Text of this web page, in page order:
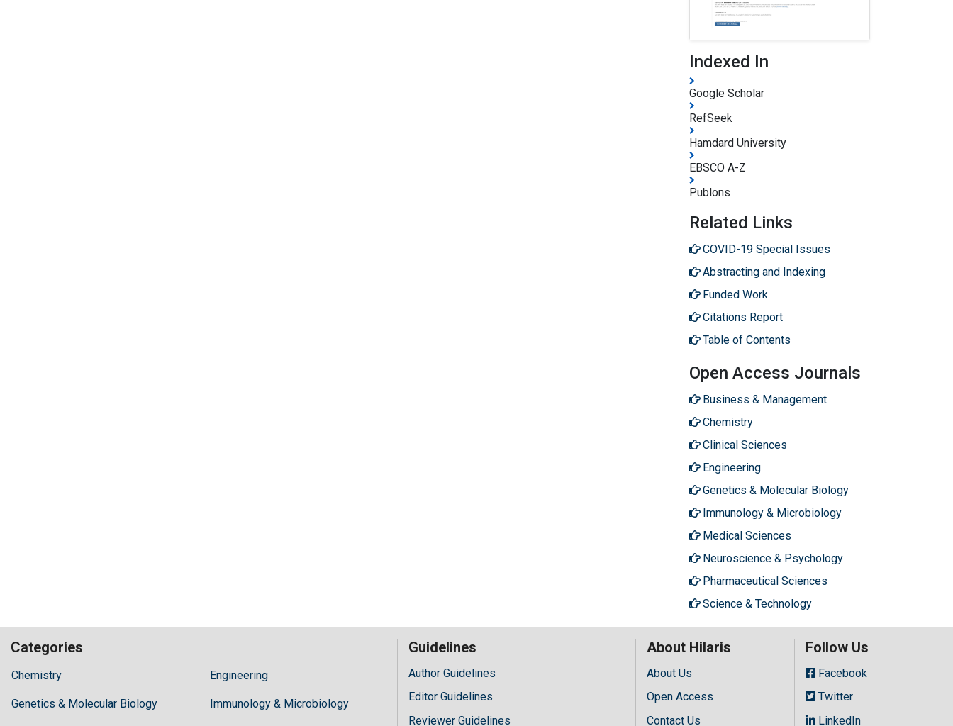
Indexed In
Google Scholar
RefSeek
Hamdard University
EBSCO A-Z
Publons
Related Links
COVID-19 Special Issues
Abstracting and Indexing
Funded Work
Citations Report
Table of Contents
Open Access Journals
Business & Management
Chemistry
Clinical Sciences
Engineering
Genetics & Molecular Biology
Immunology & Microbiology
Medical Sciences
Neuroscience & Psychology
Pharmaceutical Sciences
Science & Technology
Categories
Chemistry
Hilaris,
high
Engineering
Genetics & Molecular Biology Immunology & Microbiology
Guidelines
Author Guidelines
Editor Guidelines
Reviewer Guidelines
About Hilaris
About Us
Open Access
Contact Us
Follow Us
Facebook
Twitter
LinkedIn